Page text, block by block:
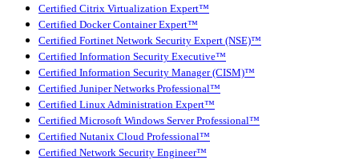
Certified Citrix Virtualization Expert™
Certified Docker Container Expert™
Certified Fortinet Network Security Expert (NSE)™
Certified Information Security Executive™
Certified Information Security Manager (CISM)™
Certified Juniper Networks Professional™
Certified Linux Administration Expert™
Certified Microsoft Windows Server Professional™
Certified Nutanix Cloud Professional™
Certified Network Security Engineer™